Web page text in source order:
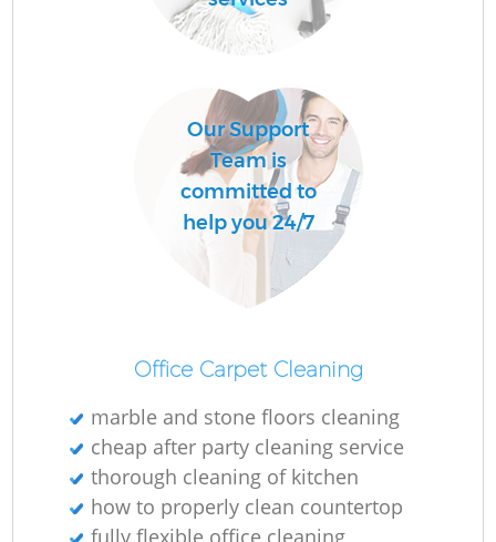
Our Support
Team is
committed to
help you 24/7
Office Carpet Cleaning
marble and stone floors cleaning
cheap after party cleaning service
thorough cleaning of kitchen
how to properly clean countertop
fully flexible office cleaning